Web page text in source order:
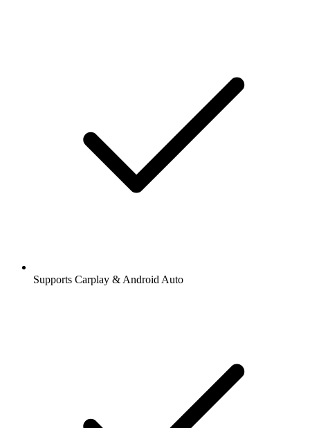
Supports Carplay & Android Auto